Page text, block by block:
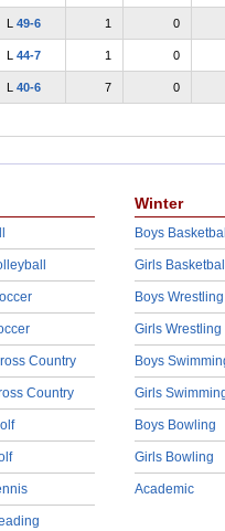
L49-6 1 0
L44-7 1 0
L40-6 7 0
Country
Country
Winter
Boys
Girls
Boys Wrestling
Girls Wrestling
Boys
Girls
Boys Bowling
Girls Bowling
Academic